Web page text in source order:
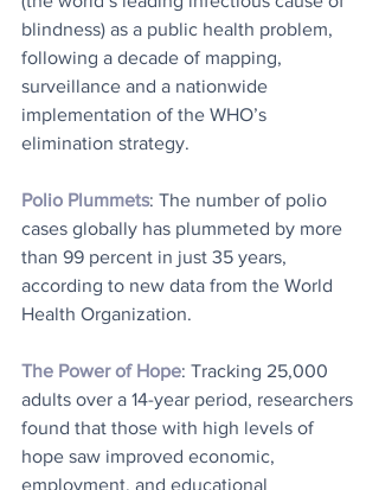
blindness) as a public health problem,
following a decade of mapping,
surveillance and a nationwide
implementation of the WHO’s
elimination strategy.
Polio Plummets: The number of polio
cases globally has plummeted by more
than 99 percent in just 35 years,
according to new data from the World
Health Organization.
The Power of Hope: Tracking 25,000
adults over a 14-year period, researchers
found that those with high levels of
hope saw improved economic,
employment, and educational